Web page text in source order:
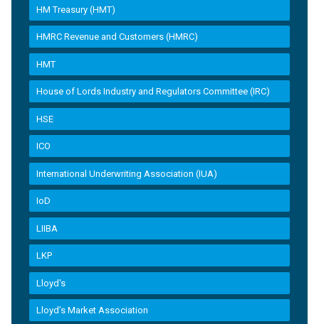
HM Treasury (HMT)
HMRC Revenue and Customers (HMRC)
HMT
House of Lords Industry and Regulators Committee (IRC)
HSE
ICO
International Underwriting Association (IUA)
IoD
LIIBA
LKP
Lloyd's
Lloyd’s Market Association